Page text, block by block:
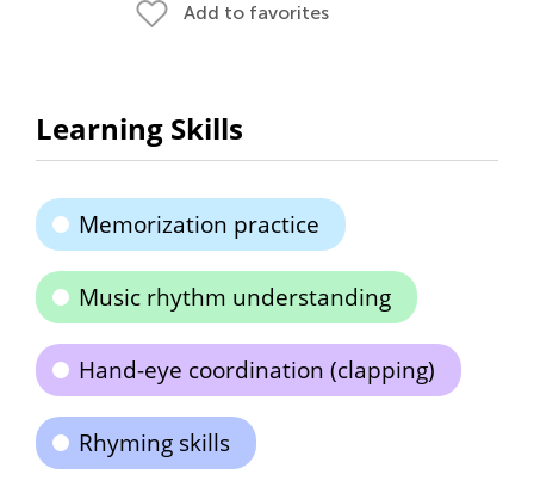
Add to favorites
Learning Skills
Memorization practice
Music rhythm understanding
Hand-eye coordination (clapping)
Rhyming skills